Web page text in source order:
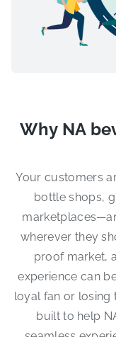
Why NA
Your customers
bottle shops,
wherever they
proof market,
experience can
loyal fan or losing
built to help